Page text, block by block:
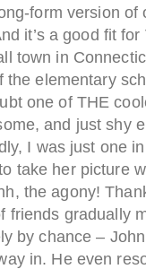
form version of
it’s a good fit for
town in
the elementary
one of THE
and just shy
I was just one
take her picture
the agony!
friends gradually
by chance –
in. He even